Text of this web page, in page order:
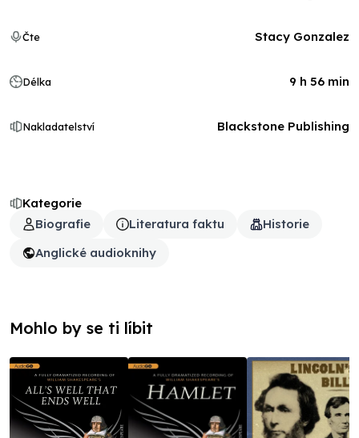
Kategorie
Biografie
Literatura faktu
Historie
Anglické audioknihy
Čte Stacy Gonzalez
Délka 9 h 56 min
Nakladatelství Blackstone Publishing
Mohlo by se ti líbit